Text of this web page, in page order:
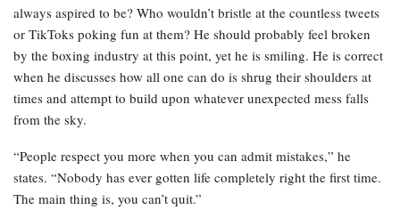
always aspired to be? Who wouldn’t bristle at the countless tweets
or TikToks poking fun at them? He should probably feel broken
by the boxing industry at this point, yet he is smiling. He is correct
when he discusses how all one can do is shrug their shoulders at
times and attempt to build upon whatever unexpected mess falls
from the sky.
“People respect you more when you can admit mistakes,” he
states. “Nobody has ever gotten life completely right the first time.
The main thing is, you can’t quit.”